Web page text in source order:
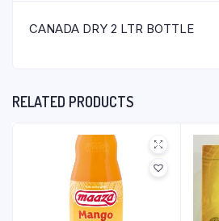
CANADA DRY 2 LTR BOTTLE
RELATED PRODUCTS